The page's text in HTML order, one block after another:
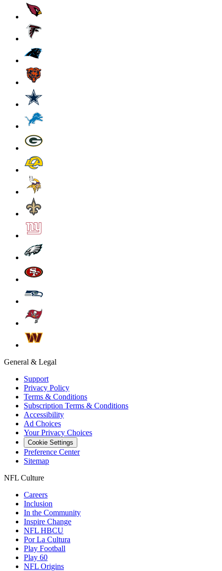
General & Legal
Support
Privacy Policy
Terms & Conditions
Subscription Terms & Conditions
Accessibility
Ad Choices
Your Privacy Choices
Cookie Settings
Preference Center
Sitemap
NFL Culture
Careers
Inclusion
In the Community
Inspire Change
NFL HBCU
Por La Cultura
Play Football
Play 60
NFL Origins